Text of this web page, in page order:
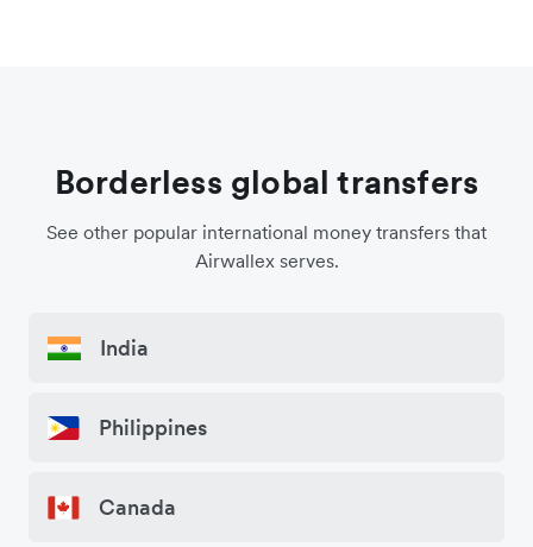
Borderless global transfers
See other popular international money transfers that
Airwallex serves.
India
Philippines
Canada